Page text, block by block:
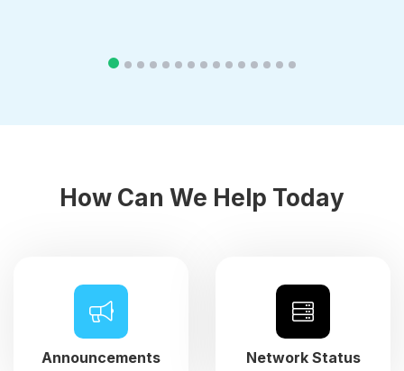
How Can We Help Today
Announcements Network Status